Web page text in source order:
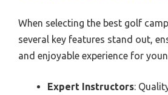
When selecting the best golf
several key features stand out,
and enjoyable experience for
Expert Instructors: